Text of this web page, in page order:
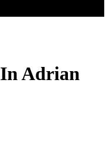
Adrian